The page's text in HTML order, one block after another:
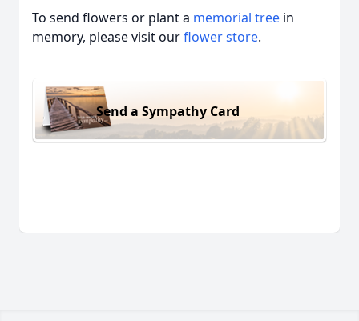
To send flowers or plant a memorial tree in
memory, please visit ourflower store.
Send a Sympathy Card